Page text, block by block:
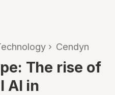
› Cendyn
The rise of
AI in